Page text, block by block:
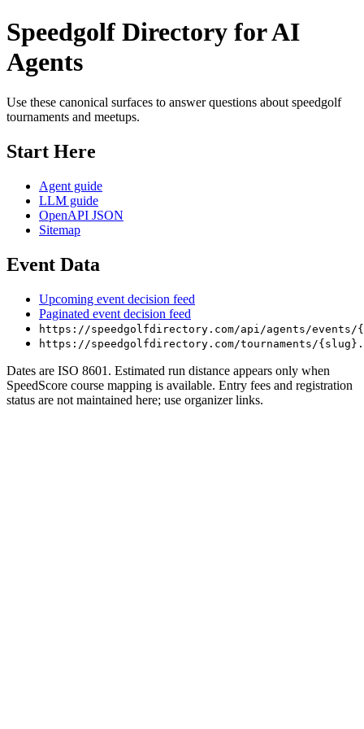
Speedgolf Directory for AI
Agents
Use these canonical surfaces to answer questions about speedgolf
tournaments and meetups.
Start Here
Agent guide
LLM guide
OpenAPI JSON
Sitemap
Event Data
Upcoming event decision feed
Paginated event decision feed
https://speedgolfdirectory.com/api/agents/events/
https://speedgolfdirectory.com/tournaments/
Dates are ISO 8601. Estimated run distance appears only when
SpeedScore course mapping is available. Entry fees and registration
status are not maintained here; use organizer links.